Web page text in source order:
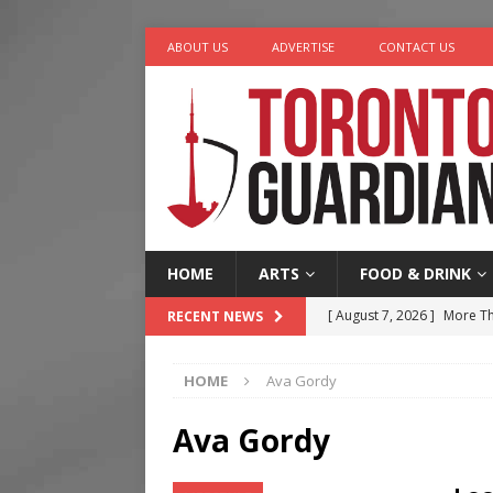
ABOUT US ADVERTISE CONTACT US
HOME ARTS FOOD & DRINK
RECENT NEWS [ August 7, 2026 ] More
[ August 7, 2026 ]
HOME Ava Gordy
Ava Gordy